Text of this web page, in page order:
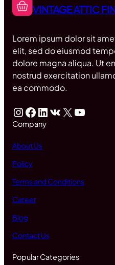
VINTAGE ATTIC
Lorem ipsum dolor sit
elit, sed do eiusmod
dolore magna aliqua. Ut
nostrud exercitation
ea commodo.
InstagramFacebook LinkedIn VK X YouTube
Company
About Us
Policy
Terms and Conditions
Career
Blog
Contact Us
Popular Categories